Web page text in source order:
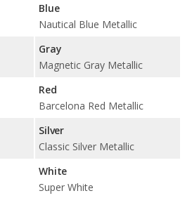
Blue
Nautical Blue Metallic
Gray
Magnetic Gray Metallic
Red
Barcelona Red Metallic
Silver
Classic Silver Metallic
White
Super White